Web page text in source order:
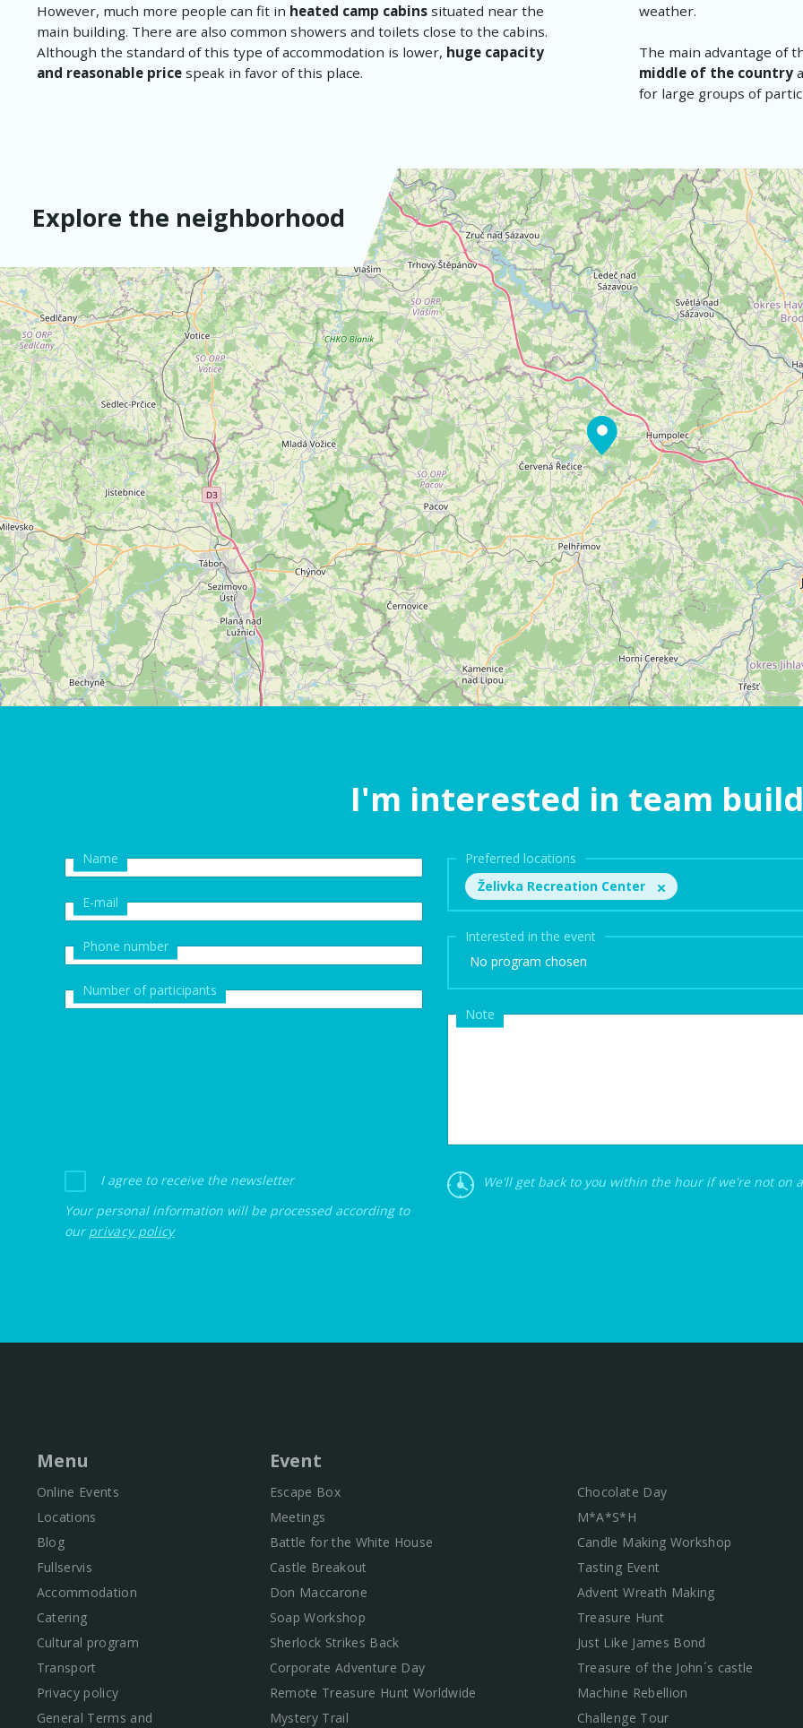
However, much more people can fit in heated camp cabinssituated near the
main building. There are also common showers and toilets close to the cabins.
Although the standard of this type of accommodation is lower, huge capacity
and reasonable pricespeak in favor of this place.
weather.
The main advantage of
middle of the country
for large groups of
Explore the neighborhood
I'm interested in team
Name
E-mail
Phone number
Number of participants
Preferred locations
Želivka Recreation Center
Interested in the event
No program chosen
Note
I agree to receive the newsletter
Your personal information will be processed according to
ourprivacy policy
We'll get back to you within the hour if we're not on
Menu
Online Events
Locations
Blog
Fullservis
Accommodation
Catering
Cultural program
Transport
Privacy policy
General Terms and
Event
Escape Box
Chocolate Day
Meetings
M*A*S*H
Battle for the White House
Candle Making Workshop
Castle Breakout
Tasting Event
Don Maccarone
Advent Wreath Making
Soap Workshop
Treasure Hunt
Sherlock Strikes Back
Just Like James Bond
Corporate Adventure Day
Treasure of the John´s castle
Remote Treasure Hunt Worldwide
Machine Rebellion
Mystery Trail
Challenge Tour